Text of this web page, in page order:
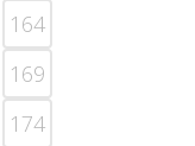
164
169
174